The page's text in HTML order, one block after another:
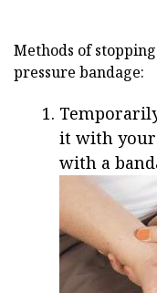
Methods of
pressure bandage:
it with
with a